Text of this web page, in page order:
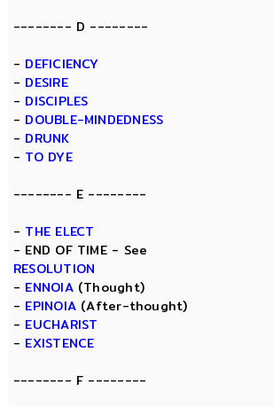
-------- D --------
- DEFICIENCY
- DESIRE
- DISCIPLES
- DOUBLE-MINDEDNESS
- DRUNK
- TO DYE
-------- E --------
- THE ELECT
- END OF TIME - See
RESOLUTION
- ENNOIA(Thought)
- EPINOIA (After-thought)
- EUCHARIST
- EXISTENCE
-------- F --------